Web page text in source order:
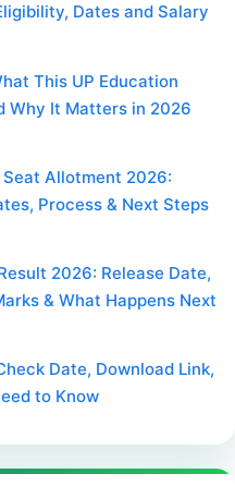
Dates and Salary
This UP Education
Why It Matters in 2026
Seat Allotment 2026:
Process & Next Steps
2026: Release Date,
& What Happens Next
Date, Download Link,
to Know